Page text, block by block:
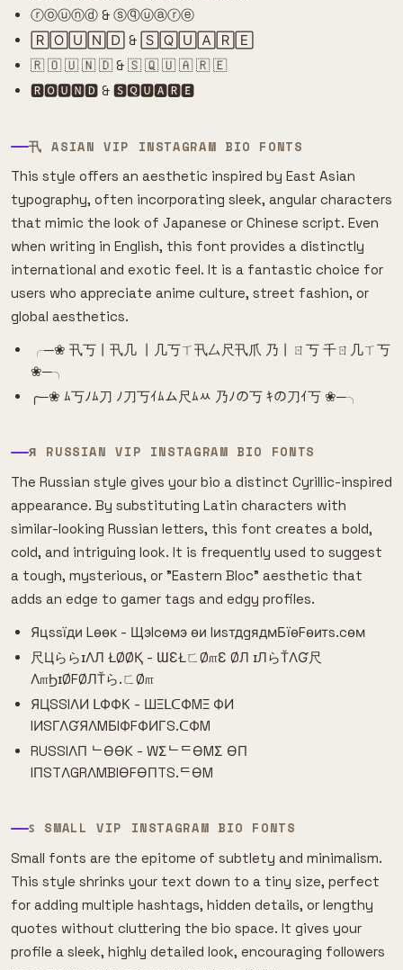
ⓡⓞⓤⓝⓓ & ⓢⓠⓤⓐⓡⓔ
🅁🄾🅄🄽🄳 & 🅂🅀🅄🄰🅁🄴
🇷 🇴 🇺 🇳 🇩 & 🇸 🇶 🇺 🇦 🇷 🇪
🆁🅾🆄🅽🅳 & 🆂🆀🆄🅰🆁🅴
卂 ASIAN VIP INSTAGRAM BIO FONTS
This style offers an aesthetic inspired by East Asian
typography, often incorporating sleek, angular characters
that mimic the look of Japanese or Chinese script. Even
when writing in English, this font provides a distinctly
international and exotic feel. It is a fantastic choice for
users who appreciate anime culture, street fashion, or
global aesthetics.
╭─❀ 卂丂丨卂几 丨几丂ㄒ卂厶尺卂爪 乃丨ㄖ丂 千ㄖ几ㄒ丂
❀─╮
╭─❀ ﾑ丂ﾉﾑ刀 ﾉ刀丂ｲﾑム尺ﾑﾶ 乃ﾉの丂 ｷの刀ｲ丂 ❀─╮
Я RUSSIAN VIP INSTAGRAM BIO FONTS
The Russian style gives your bio a distinct Cyrillic-inspired
appearance. By substituting Latin characters with
similar-looking Russian letters, this font creates a bold,
cold, and intriguing look. It is frequently used to suggest
a tough, mysterious, or "Eastern Bloc" aesthetic that
adds an edge to gamer tags and edgy profiles.
Яцssїди Lѳѳк - Щэlcѳмэ ѳи IиsтдgядмБїѳFѳитs.cѳм
尺ЦららɪΛЛ ŁØØҚ - ƜƐŁㄈØ௱Ɛ ØЛ ɪЛらŤΛƓ尺
Λ௱ϦɪØFØЛŤら.ㄈØ௱
ЯЦSSIΛИ ᒪФФК - ШΞᒪᑕФMΞ ФИ
IИSΓΛƓЯΛMБIФFФИΓS.ᑕФM
RUSSIΛП ᄂӨӨK - WΣᄂᄃӨMΣ ӨП
IПSTΛGRΛMBIӨFӨПTS.ᄃӨM
ꜱ SMALL VIP INSTAGRAM BIO FONTS
Small fonts are the epitome of subtlety and minimalism.
This style shrinks your text down to a tiny size, perfect
for adding multiple hashtags, hidden details, or lengthy
quotes without cluttering the bio space. It gives your
profile a sleek, highly detailed look, encouraging followers